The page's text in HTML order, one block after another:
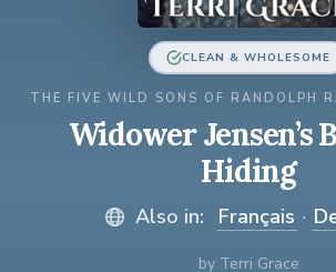
CLEAN & WHOLESOME
THE FIVE WILD SONS OF RANDOLPH
Widower Jensen’s
Hiding
Also in: Français ·
by Terri Grace